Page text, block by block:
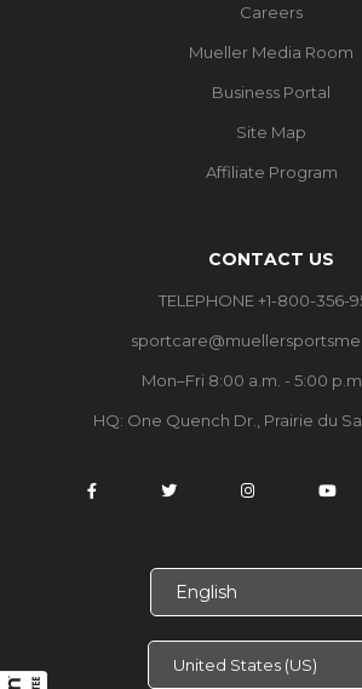
Careers
Mueller Media Room
Business Portal
Site Map
Affiliate Program
CONTACT US
TELEPHONE +1-800-356-
Mon–Fri 8:00 a.m. - 5:00
HQ: One Quench Dr., Prairie du
c